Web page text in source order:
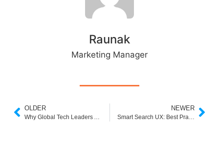
Raunak
Marketing Manager
OLDER NEWER